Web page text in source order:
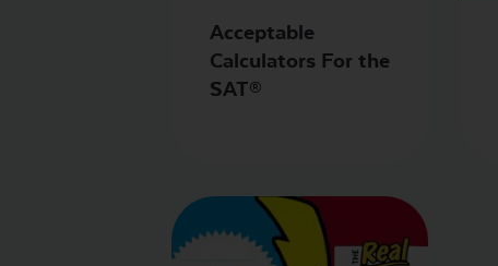
Acceptable
Calculators For the
SAT®